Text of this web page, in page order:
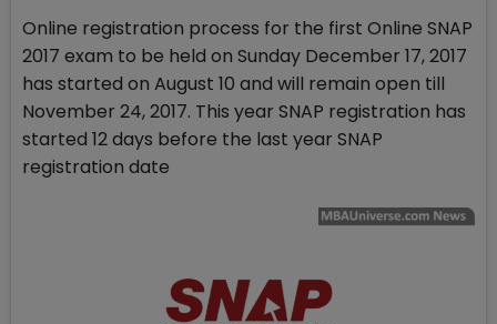
Online registration process for the first Online SNAP
2017 exam to be held on Sunday December 17, 2017
has started on August 10 and will remain open till
November 24, 2017. This year SNAP registration has
started 12 days before the last year SNAP
registration date